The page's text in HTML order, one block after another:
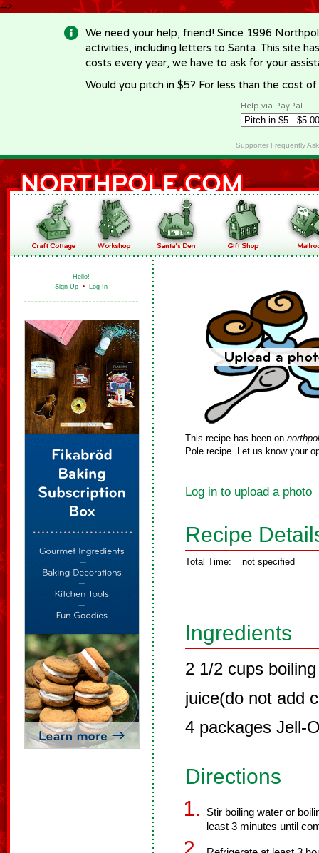
-->
We need your help, friend! Since 1996
activities, including letters to Santa. This site
costs every year, we have to ask for your
Would you pitch in $5? For less than the cost
Help via PayPal
Supporter Frequently
Hello!
Sign Up • Log In
This recipe has been on
Pole recipe. Let us know your
Log in to upload a photo
Recipe
Total Time: not specified
Ingredients
2 1/2 cups
juice(do not add
4 packages Jell-
Directions
Stir boiling water or
least 3 minutes until